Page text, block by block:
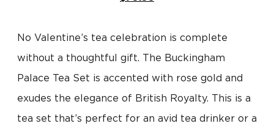
No Valentine’s tea celebration is complete
without a thoughtful gift. The Buckingham
Palace Tea Set is accented with rose gold and
exudes the elegance of British Royalty. This is a
tea set that’s perfect for an avid tea drinker or a